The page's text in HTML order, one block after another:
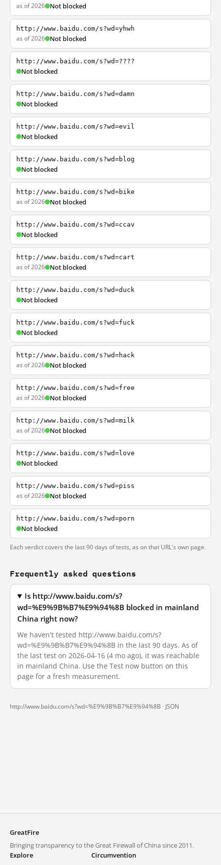
as of 2026 Not blocked
http://www.baidu.com/s?wd=yhwh
as of 2026 Not blocked
http://www.baidu.com/s?wd=????
Not blocked
http://www.baidu.com/s?wd=damn
Not blocked
http://www.baidu.com/s?wd=evil
Not blocked
http://www.baidu.com/s?wd=blog
Not blocked
http://www.baidu.com/s?wd=bike
as of 2026 Not blocked
http://www.baidu.com/s?wd=ccav
Not blocked
http://www.baidu.com/s?wd=cart
as of 2026 Not blocked
http://www.baidu.com/s?wd=duck
Not blocked
http://www.baidu.com/s?wd=fuck
Not blocked
http://www.baidu.com/s?wd=hack
as of 2026 Not blocked
http://www.baidu.com/s?wd=free
as of 2026 Not blocked
http://www.baidu.com/s?wd=milk
as of 2026 Not blocked
http://www.baidu.com/s?wd=love
Not blocked
http://www.baidu.com/s?wd=piss
as of 2026 Not blocked
http://www.baidu.com/s?wd=porn
Not blocked
Each verdict covers the last 90 days of tests, as on that URL's own page.
Frequently asked questions
Is http://www.baidu.com/s?
wd=%E9%9B%B7%E9%94%8B blocked in mainland
China right now?
We haven't tested http://www.baidu.com/s?
wd=%E9%9B%B7%E9%94%8B in the last 90 days. As of
the last test on 2026-04-16 (4 mo ago), it was reachable
in mainland China. Use the Test now button on this
page for a fresh measurement.
http://www.baidu.com/s?wd=%E9%9B%B7%E9%94%8B · JSON
GreatFire
Bringing transparency to the Great Firewall of China since 2011.
Explore
Circumvention